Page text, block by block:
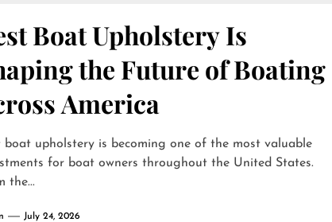
Boat Upholstery Is
the Future of Boating
America
boat upholstery is becoming one of the most valuable
for boat owners throughout the United States.
the...
July 24, 2026